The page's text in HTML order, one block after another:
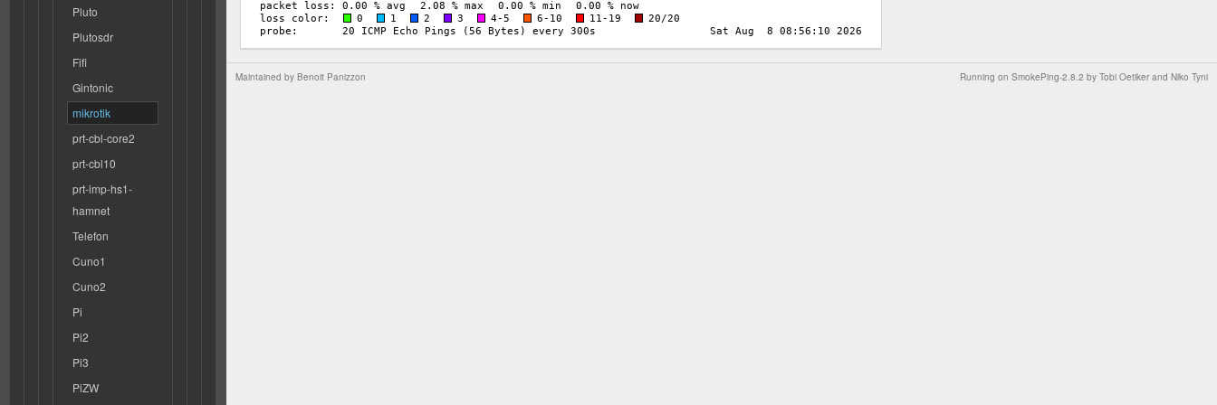
Pluto
Plutosdr
Fifi
Gintonic
mikrotik
prt-cbl-core2
prt-cbl10
prt-imp-hs1-
hamnet
Telefon
Cuno1
Cuno2
Pi
Pi2
Pi3
PiZW
Running on SmokePing-2.8.2 by Tobi Oetiker and Niko Tyni
Maintained by Benoit Panizzon